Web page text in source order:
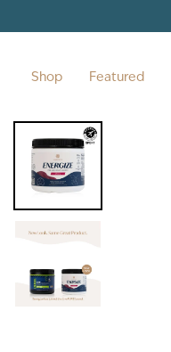
Shop Featured